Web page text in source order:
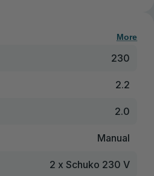
More
230
2.2
2.0
Manual
2 x Schuko 230 V